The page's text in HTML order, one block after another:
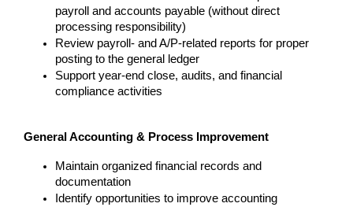
payroll and accounts payable (without direct
processing responsibility)
Review payroll- and A/P-related reports for proper
posting to the general ledger
Support year-end close, audits, and financial
compliance activities
General Accounting & Process Improvement
Maintain organized financial records and
documentation
Identify opportunities to improve accounting